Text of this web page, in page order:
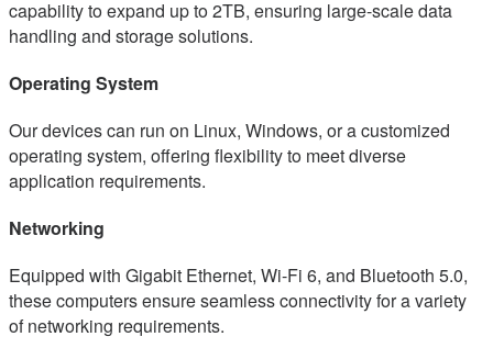
capability to expand up to 2TB, ensuring large-scale data
handling and storage solutions.
Operating System
Our devices can run on Linux, Windows, or a customized
operating system, offering flexibility to meet diverse
application requirements.
Networking
Equipped with Gigabit Ethernet, Wi-Fi 6, and Bluetooth 5.0,
these computers ensure seamless connectivity for a variety
of networking requirements.